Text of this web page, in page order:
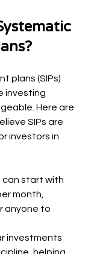
plans (SIPs)
investing
Here are
SIPs are
investors in
can start with
month,
anyone to
investments
helping